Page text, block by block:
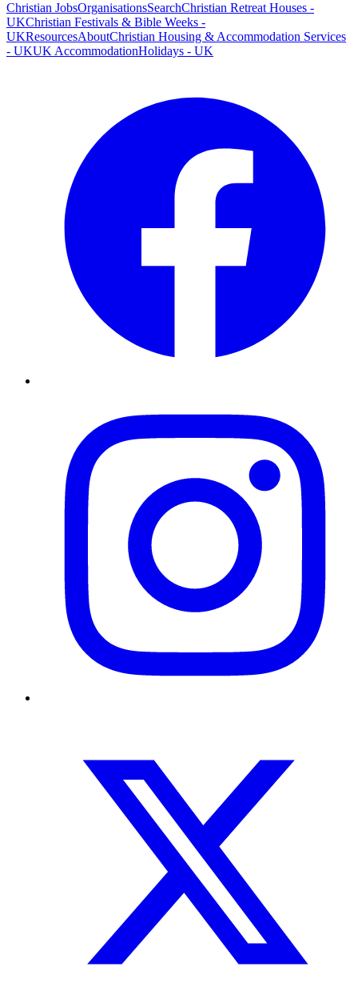
Christian JobsOrganisationsSearchChristian Retreat Houses -
UKChristian Festivals & Bible Weeks -
UKResourcesAboutChristian Housing & Accommodation Services
- UKUK AccommodationHolidays - UK